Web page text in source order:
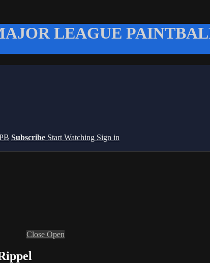
LEAGUE
Subscribe Start Watching Sign in
Close Open